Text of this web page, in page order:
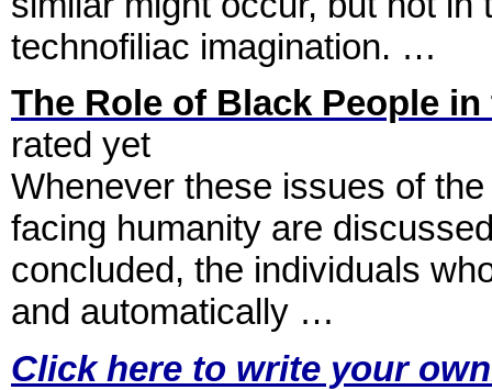
technofiliac imagination. …
The Role of Black People
rated yet
Whenever these issues of
facing humanity are
concluded, the individuals
and automatically …
Click here to write your